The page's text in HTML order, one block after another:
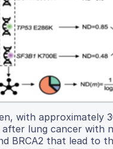
with approximately
lung cancer with
BRCA2 that lead to